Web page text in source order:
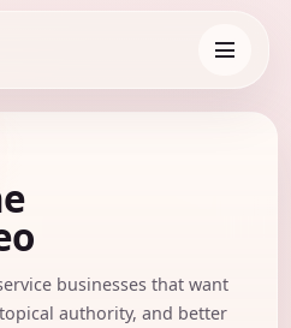
navigation
businesses that want
authority, and better